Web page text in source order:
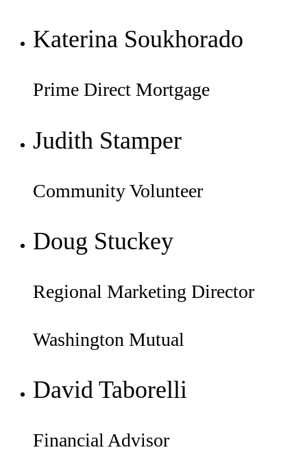
Katerina Soukhorado
Prime Direct Mortgage
Judith Stamper
Community Volunteer
Doug Stuckey
Regional Marketing Director
Washington Mutual
David Taborelli
Financial Advisor